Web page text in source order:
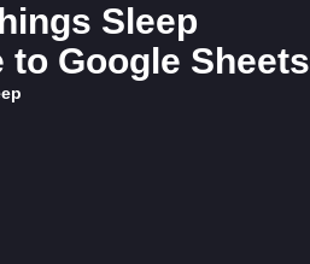
Sleep
to Google Sheets